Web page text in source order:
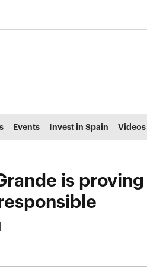
Events Invest in Spain Videos
is